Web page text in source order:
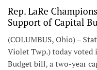
Rep. LaRe
Support of Capital
(COLUMBUS, Ohio) –
Violet Twp.) today voted
Budget bill, a two-year